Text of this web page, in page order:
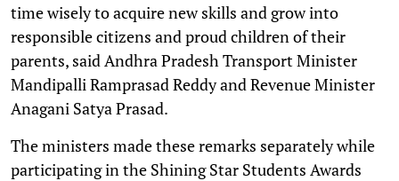
time wisely to acquire new skills and grow into
responsible citizens and proud children of their
parents, said Andhra Pradesh Transport Minister
Mandipalli Ramprasad Reddy and Revenue Minister
Anagani Satya Prasad.
The ministers made these remarks separately while
participating in the Shining Star Students Awards